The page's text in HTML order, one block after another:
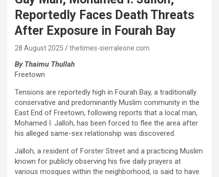
Reportedly Faces Death Threats
After Exposure in Fourah Bay
28 August 2025 thetimes-sierraleone.com
By Thaimu Thullah
Freetown
Tensions are reportedly high in Fourah Bay, a traditionally
conservative and predominantly Muslim community in the
East End of Freetown, following reports that a local man,
Mohamed I. Jalloh, has been forced to flee the area after
his alleged same-sex relationship was discovered.
Jalloh, a resident of Forster Street and a practicing Muslim
known for publicly observing his five daily prayers at
various mosques within the neighborhood, is said to have